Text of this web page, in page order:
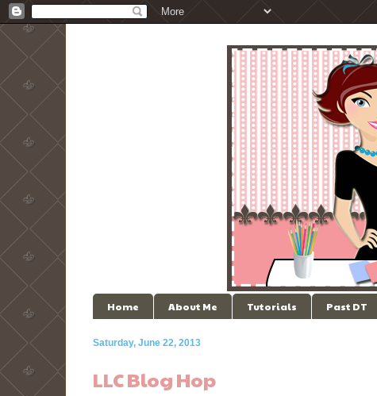
Home About Me Tutorials Past DT
Saturday, June 22, 2013
LLC Blog Hop